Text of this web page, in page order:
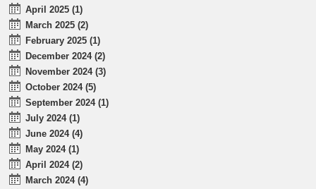
April 2025 (1)
March 2025 (2)
February 2025 (1)
December 2024 (2)
November 2024 (3)
October 2024 (5)
September 2024 (1)
July 2024 (1)
June 2024 (4)
May 2024 (1)
April 2024 (2)
March 2024 (4)